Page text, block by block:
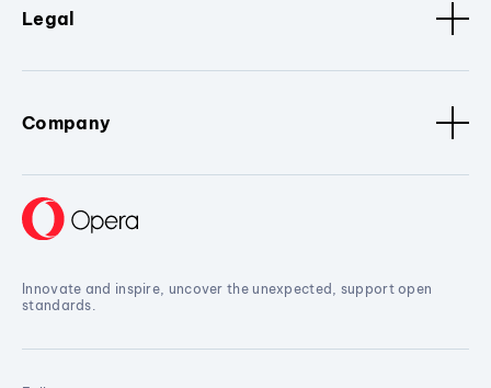
Legal
Company
Innovate and inspire, uncover the unexpected, support open
standards.